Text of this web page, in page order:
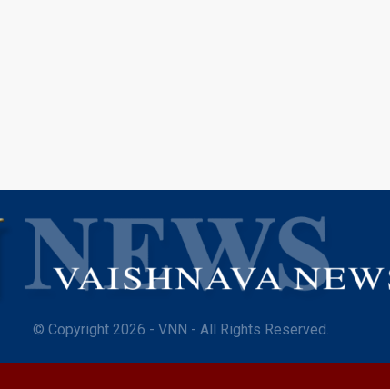
© Copyright 2026 - VNN - All Rights Reserved.